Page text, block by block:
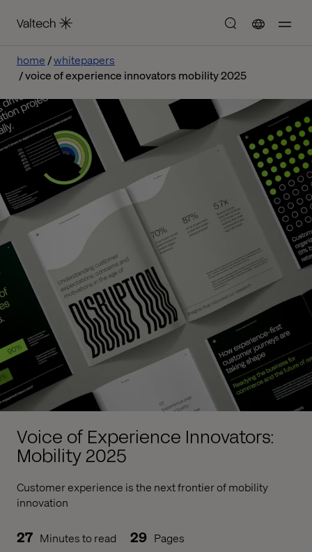
home
whitepapers
voice of experience innovators mobility 2025
Voice of Experience Innovators:
Mobility 2025
Customer experience is the next frontier of mobility
innovation
27 Minutes to read 29 Pages